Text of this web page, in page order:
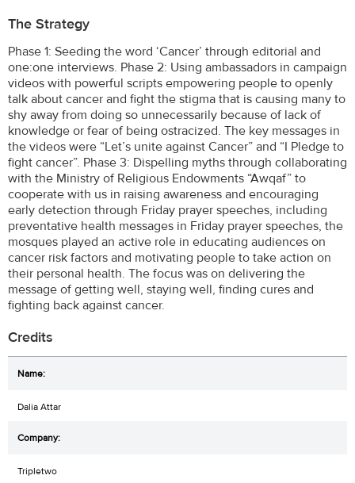
The Strategy
Phase 1: Seeding the word ‘Cancer’ through editorial and
one:one interviews. Phase 2: Using ambassadors in campaign
videos with powerful scripts empowering people to openly
talk about cancer and fight the stigma that is causing many to
shy away from doing so unnecessarily because of lack of
knowledge or fear of being ostracized. The key messages in
the videos were “Let’s unite against Cancer” and “I Pledge to
fight cancer”. Phase 3: Dispelling myths through collaborating
with the Ministry of Religious Endowments “Awqaf” to
cooperate with us in raising awareness and encouraging
early detection through Friday prayer speeches, including
preventative health messages in Friday prayer speeches, the
mosques played an active role in educating audiences on
cancer risk factors and motivating people to take action on
their personal health. The focus was on delivering the
message of getting well, staying well, finding cures and
fighting back against cancer.
Credits
Dalia Attar
Tripletwo